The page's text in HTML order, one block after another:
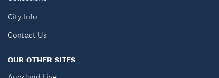
City Info
Contact Us
OUR OTHER SITES